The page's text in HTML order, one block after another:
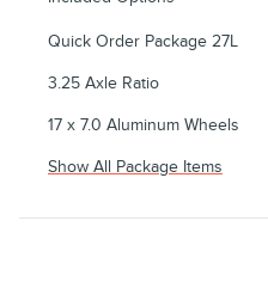
Quick Order Package 27L
3.25 Axle Ratio
17 x 7.0 Aluminum Wheels
Show All Package Items